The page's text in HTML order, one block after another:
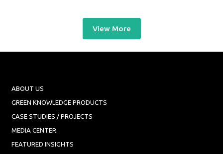
View More
ABOUT US
GREEN KNOWLEDGE PRODUCTS
CASE STUDIES / PROJECTS
MEDIA CENTER
FEATURED INSIGHTS